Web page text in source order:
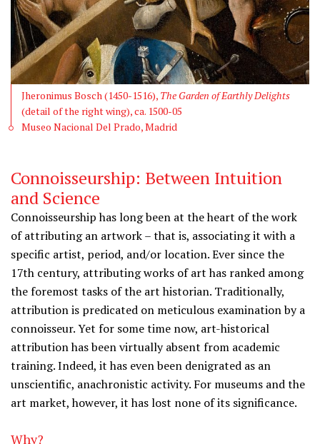
Jheronimus Bosch (1450-1516), The Garden of Earthly Delights
(detail of the right wing), ca. 1500-05
Museo Nacional Del Prado, Madrid
Connoisseurship: Between Intuition
and Science
Connoisseurship has long been at the heart of the work
of attributing an artwork – that is, associating it with a
specific artist, period, and/or location. Ever since the
17th century, attributing works of art has ranked among
the foremost tasks of the art historian. Traditionally,
attribution is predicated on meticulous examination by a
connoisseur. Yet for some time now, art-historical
attribution has been virtually absent from academic
training. Indeed, it has even been denigrated as an
unscientific, anachronistic activity. For museums and the
art market, however, it has lost none of its significance.
Why?